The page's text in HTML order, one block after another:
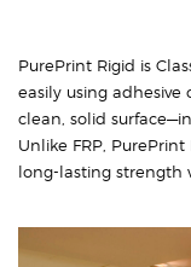
PurePrint Rigid is
easily using
clean, solid
Unlike FRP,
long-lasting strength